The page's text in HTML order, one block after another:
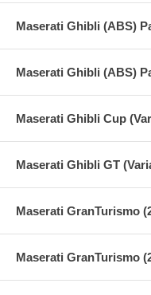
Maserati Ghibli (ABS)
Maserati Ghibli (ABS)
Maserati Ghibli Cup
Maserati Ghibli GT
Maserati GranTurismo
Maserati GranTurismo